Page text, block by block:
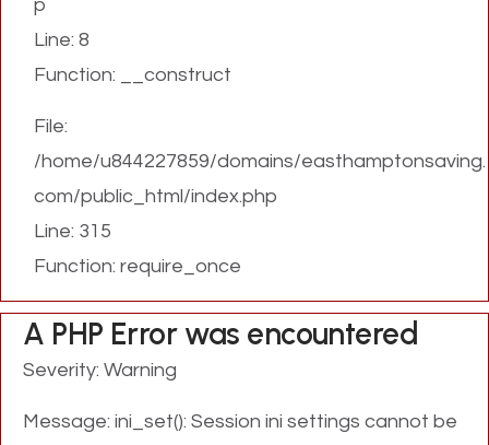
p
Line: 8
Function: __construct
File:
/home/u844227859/domains/easthamptonsaving.
com/public_html/index.php
Line: 315
Function: require_once
A PHP Error was encountered
Severity: Warning
Message: ini_set(): Session ini settings cannot be